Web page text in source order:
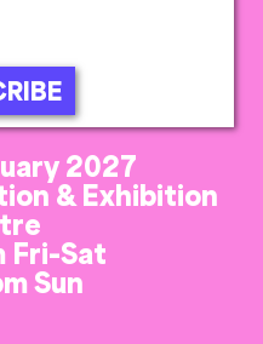
2027
& Exhibition
Fri-Sat
Sun